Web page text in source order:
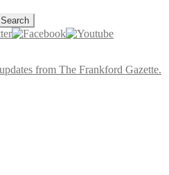
from The Frankford Gazette.